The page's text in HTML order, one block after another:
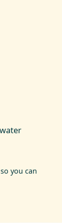
you can